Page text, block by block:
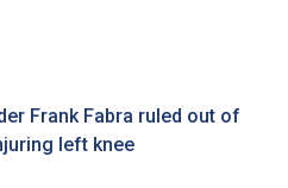
Frank Fabra ruled out of
left knee